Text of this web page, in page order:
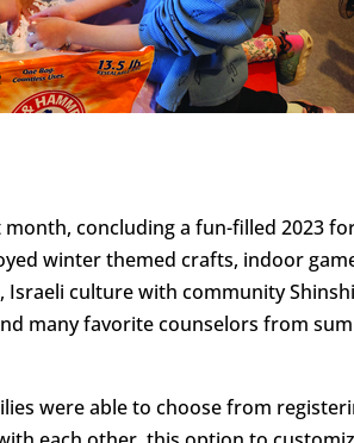
concluding a fun-filled 2023
winter themed crafts, indoor
culture with community
many favorite counselors from
were able to choose from